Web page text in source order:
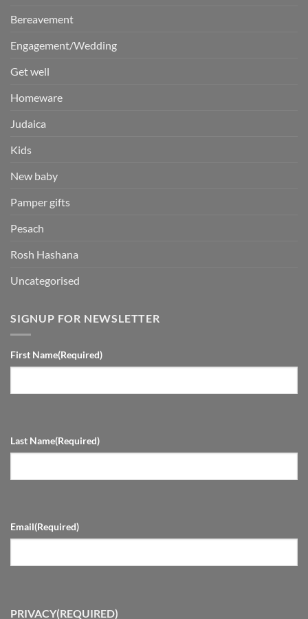
Bereavement
Engagement/Wedding
Get well
Homeware
Judaica
Kids
New baby
Pamper gifts
Pesach
Rosh Hashana
Uncategorised
SIGNUP FOR NEWSLETTER
First Name(Required)
Last Name(Required)
Email(Required)
PRIVACY(REQUIRED)